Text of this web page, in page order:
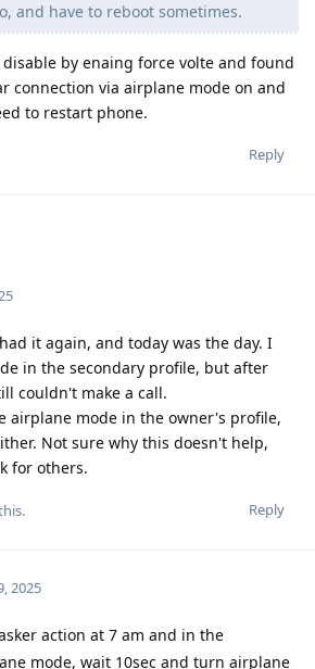
and have to reboot sometimes.
by enaing force volte and found
connection via airplane mode on and
to restart phone.
Reply
it again, and today was the day. I
in the secondary profile, but after
couldn't make a call.
airplane mode in the owner's profile,
Not sure why this doesn't help,
for others.
Reply
2025
action at 7 am and in the
mode, wait 10sec and turn airplane